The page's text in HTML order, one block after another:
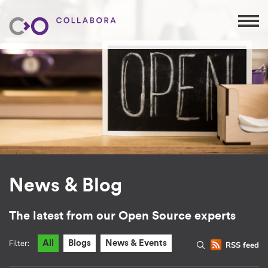
News & Blog
The latest from our Open Source experts
RSS feed
Filter: All Blogs News & Events